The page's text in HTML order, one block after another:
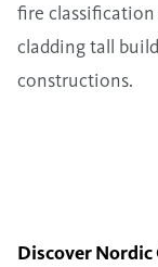
fire classification
cladding tall
constructions.
Discover Nordic